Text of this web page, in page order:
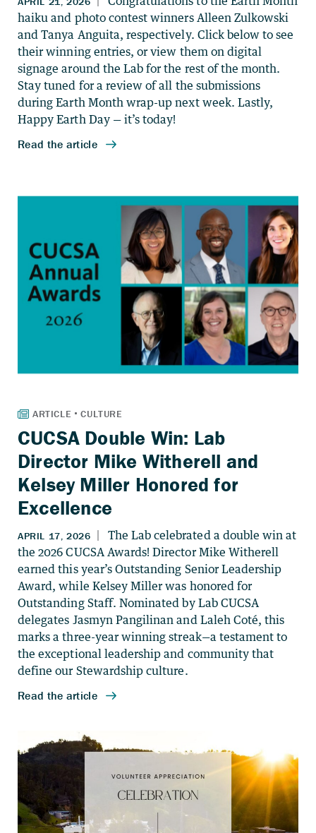
CUCSA Double Win: Lab
Director Mike Witherell and
Kelsey Miller Honored for
Excellence